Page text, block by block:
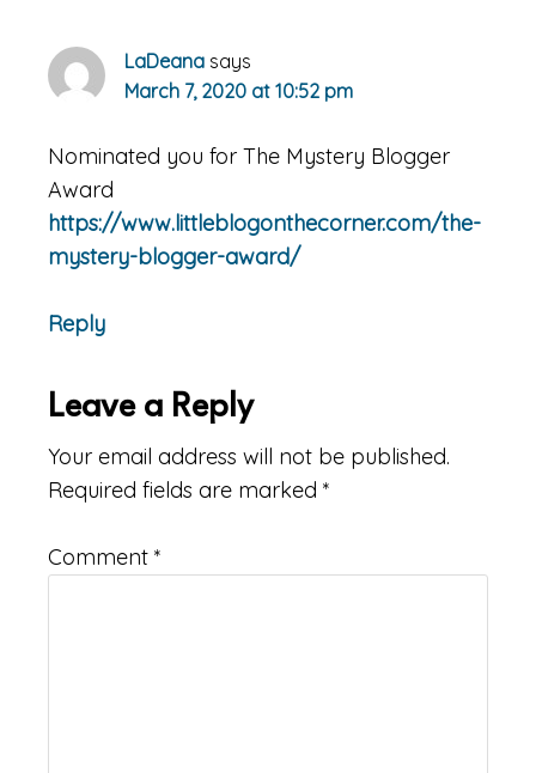
LaDeana says
March 7, 2020 at 10:52 pm
Nominated you for The Mystery Blogger
Award
https://www.littleblogonthecorner.com/the-
mystery-blogger-award/
Reply
Leave a Reply
Your email address will not be published.
Required fields are marked *
Comment *